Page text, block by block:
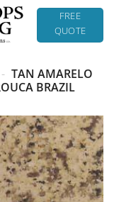
FREE
QUOTE
- TAN AMARELO
BRAZIL